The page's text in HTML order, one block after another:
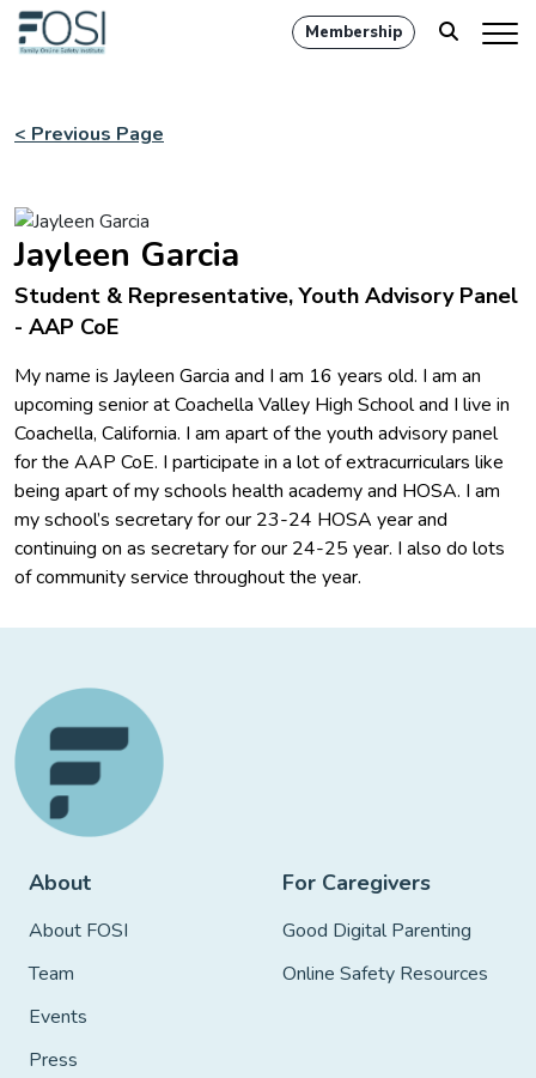
Membership
< Previous Page
Jayleen Garcia
Student & Representative, Youth Advisory Panel
- AAP CoE
My name is Jayleen Garcia and I am 16 years old. I am an
upcoming senior at Coachella Valley High School and I live in
Coachella, California. I am apart of the youth advisory panel
for the AAP CoE. I participate in a lot of extracurriculars like
being apart of my schools health academy and HOSA. I am
my school’s secretary for our 23-24 HOSA year and
continuing on as secretary for our 24-25 year. I also do lots
of community service throughout the year.
About
About FOSI
Team
Events
Press
For Caregivers
Good Digital Parenting
Online Safety Resources